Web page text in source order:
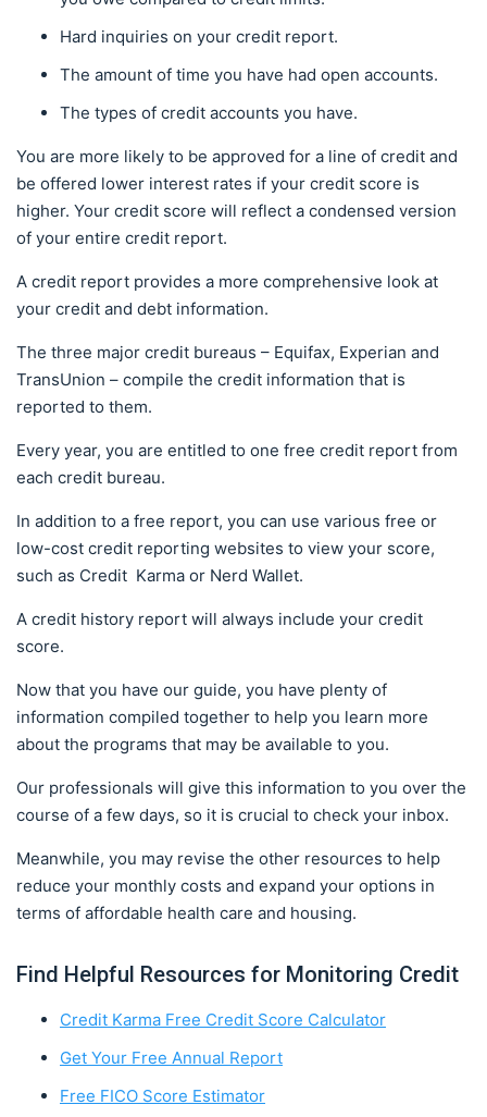
Hard inquiries on your credit report.
The amount of time you have had open accounts.
The types of credit accounts you have.
You are more likely to be approved for a line of credit and
be offered lower interest rates if your credit score is
higher. Your credit score will reflect a condensed version
of your entire credit report.
A credit report provides a more comprehensive look at
your credit and debt information.
The three major credit bureaus – Equifax, Experian and
TransUnion – compile the credit information that is
reported to them.
Every year, you are entitled to one free credit report from
each credit bureau.
In addition to a free report, you can use various free or
low-cost credit reporting websites to view your score,
such as Credit Karma or Nerd Wallet.
A credit history report will always include your credit
score.
Now that you have our guide, you have plenty of
information compiled together to help you learn more
about the programs that may be available to you.
Our professionals will give this information to you over the
course of a few days, so it is crucial to check your inbox.
Meanwhile, you may revise the other resources to help
reduce your monthly costs and expand your options in
terms of affordable health care and housing.
Find Helpful Resources for Monitoring Credit
Credit Karma Free Credit Score Calculator
Get Your Free Annual Report
Free FICO Score Estimator